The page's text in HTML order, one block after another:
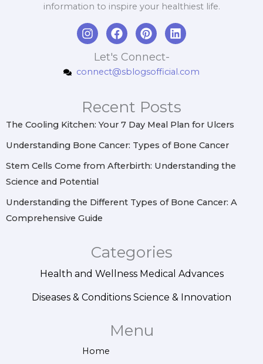
information to inspire your healthiest life.
I
n
a
r
a
m
F
a
c
e
b
k
P
i
n
t
e
e
s
t
L
i
e
n
Let's Connect-
connect@sblogsofficial.com
Recent Posts
The Cooling Kitchen: Your 7 Day Meal Plan for Ulcers
Understanding Bone Cancer: Types of Bone Cancer
Stem Cells Come from Afterbirth: Understanding the
Science and Potential
Understanding the Different Types of Bone Cancer: A
Comprehensive Guide
Categories
Health and Wellness Medical Advances
Diseases & Conditions Science & Innovation
Menu
Home